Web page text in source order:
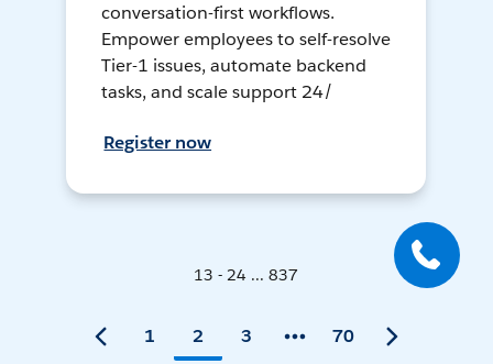
conversation-first workflows.
Empower employees to self-resolve
Tier-1 issues, automate backend
tasks, and scale support 24/
Register now
13 - 24 ... 837
1 2 3 70